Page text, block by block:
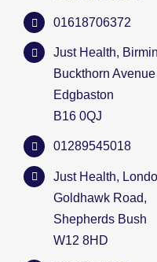
01618706372
Just Health,
Buckthorn Avenue
Edgbaston
B16 0QJ
01289545018
Just Health,
Goldhawk Road,
Shepherds Bush
W12 8HD